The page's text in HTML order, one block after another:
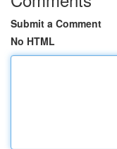
Submit a Comment
No HTML